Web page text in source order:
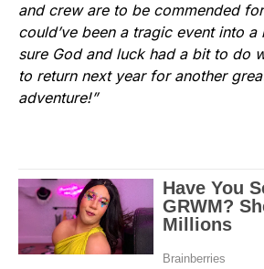
and crew are to be commended
could’ve been a tragic event into a
sure God and luck had a bit to do
to return next year for another
adventure!”